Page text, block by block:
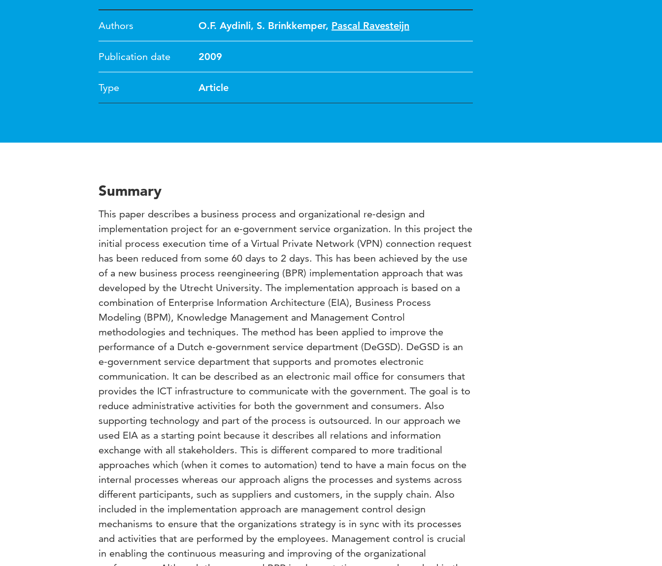
Authors O.F. Aydinli, S. Brinkkemper, Pascal Ravesteijn
Publication date 2009
Type Article
Summary
This paper describes a business process and organizational re-design and
implementation project for an e-government service organization. In this project the
initial process execution time of a Virtual Private Network (VPN) connection request
has been reduced from some 60 days to 2 days. This has been achieved by the use
of a new business process reengineering (BPR) implementation approach that was
developed by the Utrecht University. The implementation approach is based on a
combination of Enterprise Information Architecture (EIA), Business Process
Modeling (BPM), Knowledge Management and Management Control
methodologies and techniques. The method has been applied to improve the
performance of a Dutch e-government service department (DeGSD). DeGSD is an
e-government service department that supports and promotes electronic
communication. It can be described as an electronic mail office for consumers that
provides the ICT infrastructure to communicate with the government. The goal is to
reduce administrative activities for both the government and consumers. Also
supporting technology and part of the process is outsourced. In our approach we
used EIA as a starting point because it describes all relations and information
exchange with all stakeholders. This is different compared to more traditional
approaches which (when it comes to automation) tend to have a main focus on the
internal processes whereas our approach aligns the processes and systems across
different participants, such as suppliers and customers, in the supply chain. Also
included in the implementation approach are management control design
mechanisms to ensure that the organizations strategy is in sync with its processes
and activities that are performed by the employees. Management control is crucial
in enabling the continuous measuring and improving of the organizational